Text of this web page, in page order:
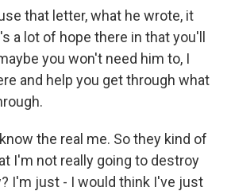
that letter, what he wrote, it
a lot of hope there in that you'll
you won't need him to, I
and help you get through what
the real me. So they kind of
I'm not really going to destroy
I'm just - I would think I've just